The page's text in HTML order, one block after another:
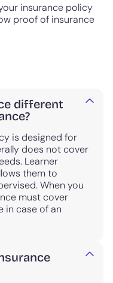
insurance policy
proof of insurance
different
is designed for
does not cover
Learner
them to
When you
must cover
in case of an